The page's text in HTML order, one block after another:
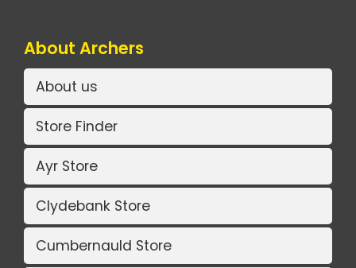
About Archers
About us
Store Finder
Ayr Store
Clydebank Store
Cumbernauld Store